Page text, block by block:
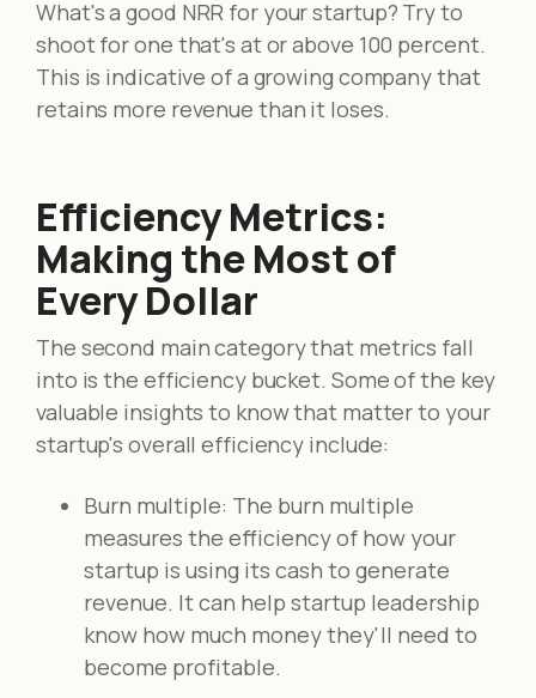
What's a good NRR for your startup? Try to
shoot for one that's at or above 100 percent.
This is indicative of a growing company that
retains more revenue than it loses.
Efficiency Metrics:
Making the Most of
Every Dollar
The second main category that metrics fall
into is the efficiency bucket. Some of the key
valuable insights to know that matter to your
startup's overall efficiency include:
Burn multiple: The burn multiple
measures the efficiency of how your
startup is using its cash to generate
revenue. It can help startup leadership
know how much money they'll need to
become profitable.